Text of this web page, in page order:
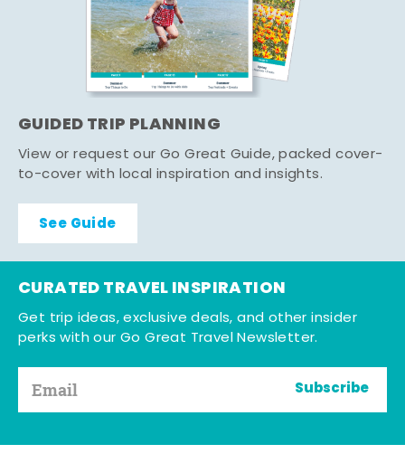
GUIDED TRIP PLANNING
View or request our Go Great Guide, packed cover-
to-cover with local inspiration and insights.
See Guide
CURATED TRAVEL INSPIRATION
Get trip ideas, exclusive deals, and other insider
perks with our Go Great Travel Newsletter.
Subscribe